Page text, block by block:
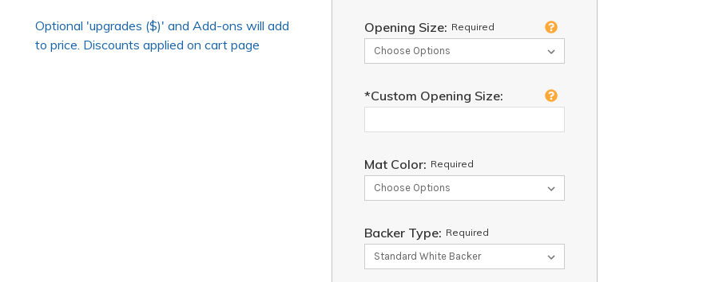
Optional 'upgrades ($)' and Add-ons will add
to price. Discounts applied on cart page
Opening Size: Required
*Custom Opening Size:
Mat Color: Required
Backer Type: Required